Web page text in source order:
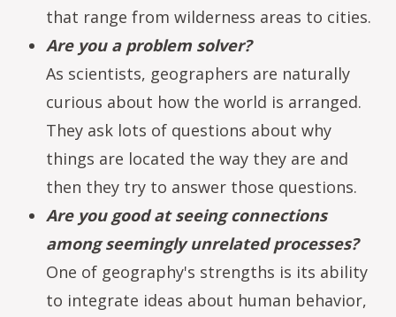
that range from wilderness areas to cities.
Are you a problem solver?
As scientists, geographers are naturally
curious about how the world is arranged.
They ask lots of questions about why
things are located the way they are and
then they try to answer those questions.
Are you good at seeing connections
among seemingly unrelated processes?
One of geography's strengths is its ability
to integrate ideas about human behavior,